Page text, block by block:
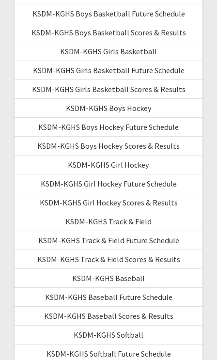
KSDM-KGHS Boys Basketball Future Schedule
KSDM-KGHS Boys Basketball Scores & Results
KSDM-KGHS Girls Basketball
KSDM-KGHS Girls Basketball Future Schedule
KSDM-KGHS Girls Basketball Scores & Results
KSDM-KGHS Boys Hockey
KSDM-KGHS Boys Hockey Future Schedule
KSDM-KGHS Boys Hockey Scores & Results
KSDM-KGHS Girl Hockey
KSDM-KGHS Girl Hockey Future Schedule
KSDM-KGHS Girl Hockey Scores & Results
KSDM-KGHS Track & Field
KSDM-KGHS Track & Field Future Schedule
KSDM-KGHS Track & Field Scores & Results
KSDM-KGHS Baseball
KSDM-KGHS Baseball Future Schedule
KSDM-KGHS Baseball Scores & Results
KSDM-KGHS Softball
KSDM-KGHS Softball Future Schedule